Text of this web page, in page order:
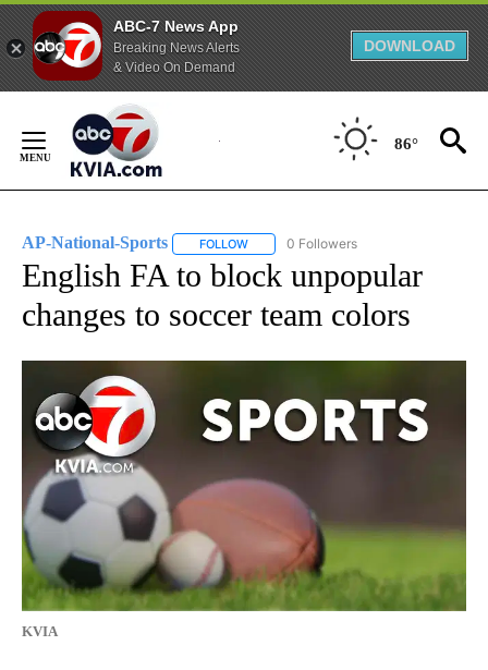
ABC-7 News App
Breaking News Alerts
& Video On Demand
DOWNLOAD
Content
86°
AP-National-Sports FOLLOW FOLLOW "AP-NATIONAL-SPORTS" TO
0 Followers
English FA to block unpopular
changes to soccer team colors
KVIA